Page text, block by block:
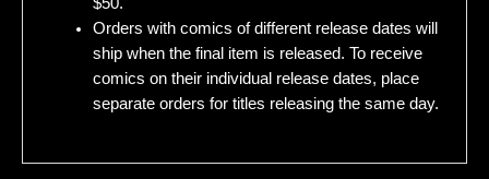
Orders with comics of different release dates will
ship when the final item is released. To receive
comics on their individual release dates, place
separate orders for titles releasing the same day.